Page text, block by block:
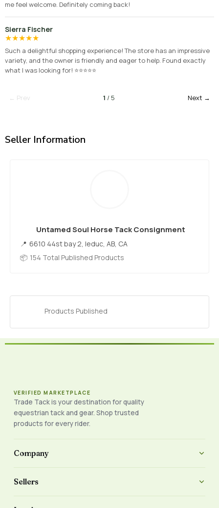
me feel welcome. Definitely coming back!
Sierra Fischer
★★★★★
Such a delightful shopping experience! The store has an impressive
variety, and the owner is friendly and eager to help. Found exactly
what I was looking for! ⭐⭐⭐⭐⭐
← Prev 1 / 5 Next →
Seller Information
Untamed Soul Horse Tack Consignment
6610 44st bay 2, leduc, AB, CA
154 Total Published Products
Products Published
VERIFIED MARKETPLACE
Trade Tack is your destination for quality
equestrian tack and gear. Shop trusted
products for every rider.
Company
Sellers